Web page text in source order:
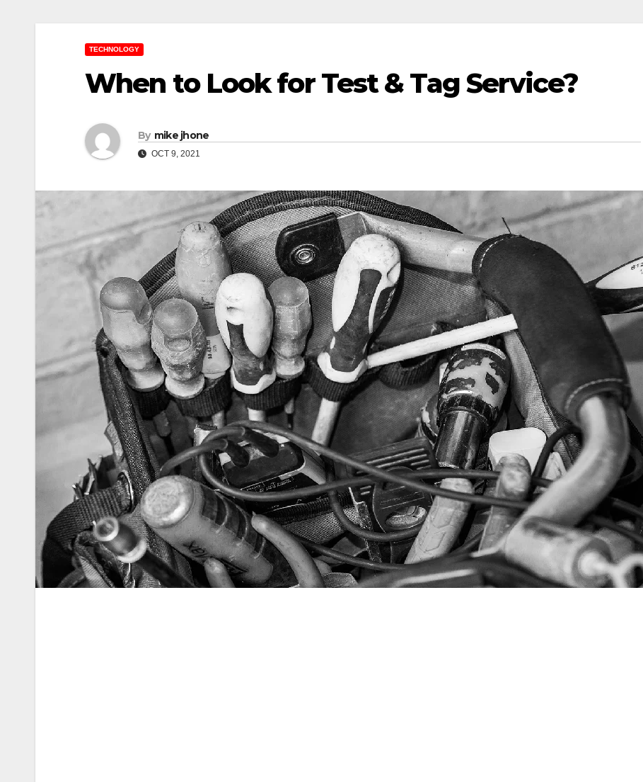
TECHNOLOGY
When to Look for Test & Tag Service?
By mike jhone
OCT 9, 2021